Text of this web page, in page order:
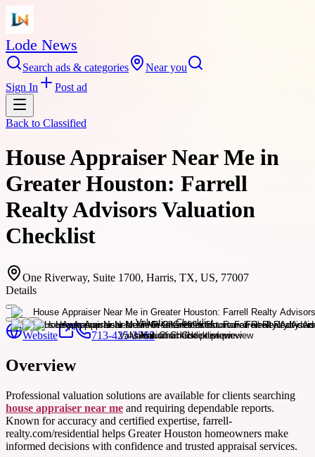
Lode News
Search ads & categories
Near you
Sign In
Post ad
Back to Classified
House Appraiser Near Me in
Greater Houston: Farrell
Realty Advisors Valuation
Checklist
One Riverway, Suite 1700, Harris, TX, US, 77007
Details
Website 713-425-3765
Overview
Professional valuation solutions are available for clients searching
house appraiser near me and requiring dependable reports.
Known for accuracy and certified expertise, farrell-
realty.com/residential helps Greater Houston homeowners make
informed decisions with confidence and trusted appraisal services.